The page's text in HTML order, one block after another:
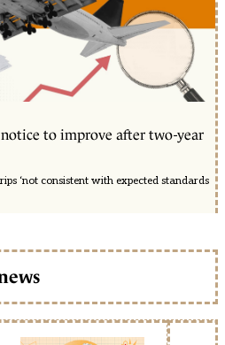
to improve after two-year
‘not consistent with expected standards